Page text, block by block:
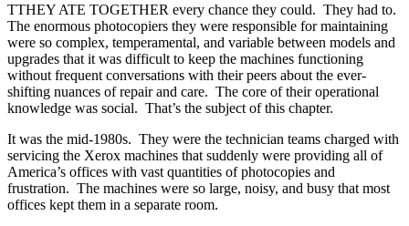
TTHEY ATE TOGETHER every chance they could. They had to.
The enormous photocopiers they were responsible for maintaining
were so complex, temperamental, and variable between models and
upgrades that it was difficult to keep the machines functioning
without frequent conversations with their peers about the ever-
shifting nuances of repair and care. The core of their operational
knowledge was social. That’s the subject of this chapter.
It was the mid-1980s. They were the technician teams charged with
servicing the Xerox machines that suddenly were providing all of
America’s offices with vast quantities of photocopies and
frustration. The machines were so large, noisy, and busy that most
offices kept them in a separate room.